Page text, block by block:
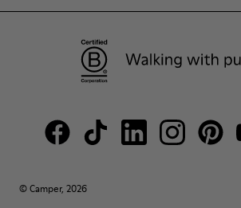
© Camper, 2026